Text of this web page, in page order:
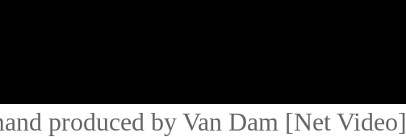
produced by Van Dam [Net Video]